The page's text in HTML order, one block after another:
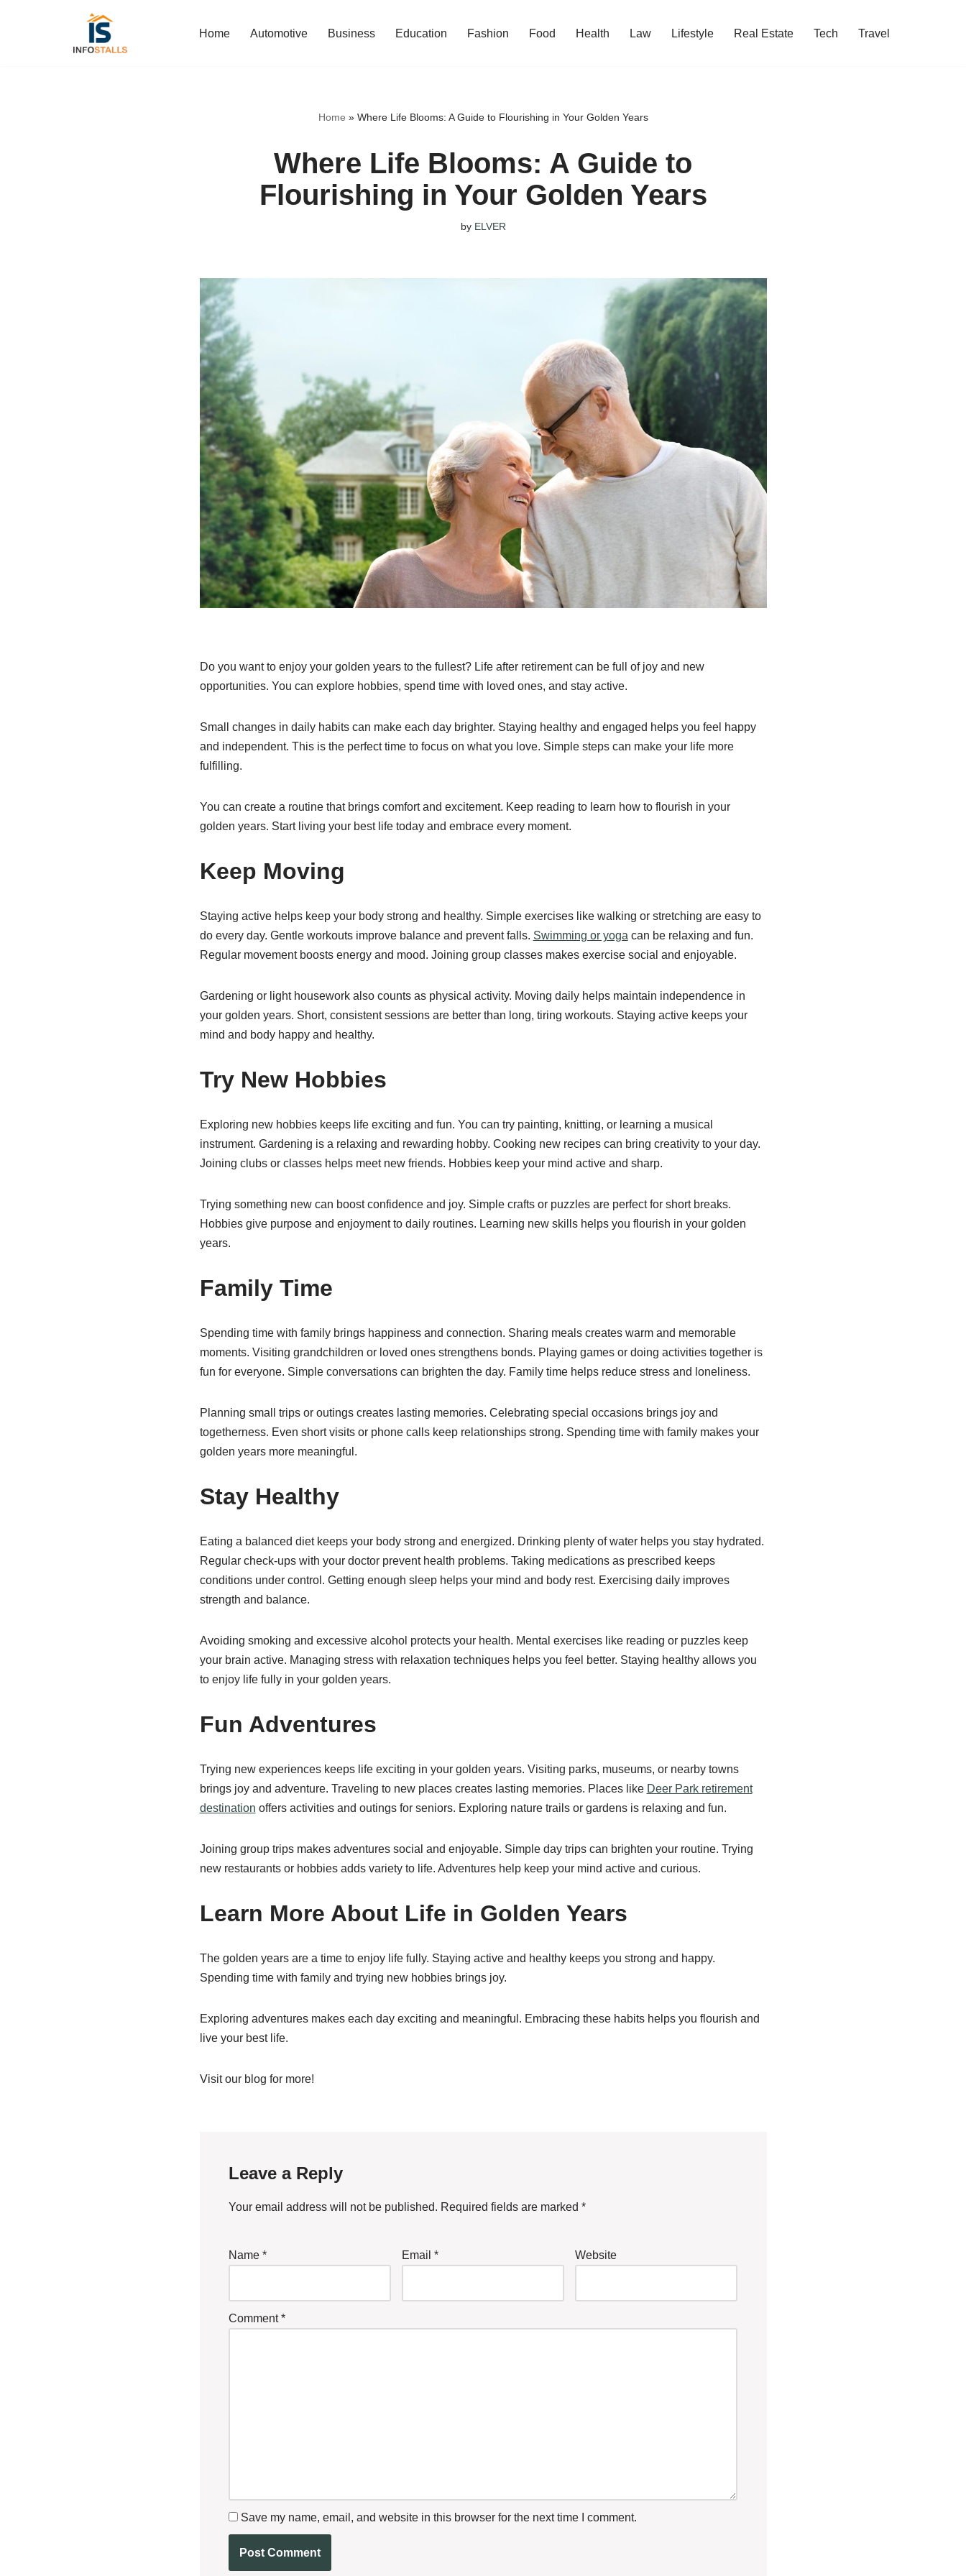
Home Automotive Business Education Fashion Food Health Law Lifestyle Real Estate Tech Travel
Home » Where Life Blooms: A Guide to Flourishing in Your Golden Years
Where Life Blooms: A Guide to
Flourishing in Your Golden Years
by ELVER
Do you want to enjoy your golden years to the fullest? Life after retirement can be full of joy and new
opportunities. You can explore hobbies, spend time with loved ones, and stay active.
Small changes in daily habits can make each day brighter. Staying healthy and engaged helps you feel happy
and independent. This is the perfect time to focus on what you love. Simple steps can make your life more
fulfilling.
You can create a routine that brings comfort and excitement. Keep reading to learn how to flourish in your
golden years. Start living your best life today and embrace every moment.
Keep Moving
Staying active helps keep your body strong and healthy. Simple exercises like walking or stretching are easy to
do every day. Gentle workouts improve balance and prevent falls. Swimming or yoga can be relaxing and fun.
Regular movement boosts energy and mood. Joining group classes makes exercise social and enjoyable.
Gardening or light housework also counts as physical activity. Moving daily helps maintain independence in
your golden years. Short, consistent sessions are better than long, tiring workouts. Staying active keeps your
mind and body happy and healthy.
Try New Hobbies
Exploring new hobbies keeps life exciting and fun. You can try painting, knitting, or learning a musical
instrument. Gardening is a relaxing and rewarding hobby. Cooking new recipes can bring creativity to your day.
Joining clubs or classes helps meet new friends. Hobbies keep your mind active and sharp.
Trying something new can boost confidence and joy. Simple crafts or puzzles are perfect for short breaks.
Hobbies give purpose and enjoyment to daily routines. Learning new skills helps you flourish in your golden
years.
Family Time
Spending time with family brings happiness and connection. Sharing meals creates warm and memorable
moments. Visiting grandchildren or loved ones strengthens bonds. Playing games or doing activities together is
fun for everyone. Simple conversations can brighten the day. Family time helps reduce stress and loneliness.
Planning small trips or outings creates lasting memories. Celebrating special occasions brings joy and
togetherness. Even short visits or phone calls keep relationships strong. Spending time with family makes your
golden years more meaningful.
Stay Healthy
Eating a balanced diet keeps your body strong and energized. Drinking plenty of water helps you stay hydrated.
Regular check-ups with your doctor prevent health problems. Taking medications as prescribed keeps
conditions under control. Getting enough sleep helps your mind and body rest. Exercising daily improves
strength and balance.
Avoiding smoking and excessive alcohol protects your health. Mental exercises like reading or puzzles keep
your brain active. Managing stress with relaxation techniques helps you feel better. Staying healthy allows you
to enjoy life fully in your golden years.
Fun Adventures
Trying new experiences keeps life exciting in your golden years. Visiting parks, museums, or nearby towns
brings joy and adventure. Traveling to new places creates lasting memories. Places like Deer Park retirement
destination offers activities and outings for seniors. Exploring nature trails or gardens is relaxing and fun.
Joining group trips makes adventures social and enjoyable. Simple day trips can brighten your routine. Trying
new restaurants or hobbies adds variety to life. Adventures help keep your mind active and curious.
Learn More About Life in Golden Years
The golden years are a time to enjoy life fully. Staying active and healthy keeps you strong and happy.
Spending time with family and trying new hobbies brings joy.
Exploring adventures makes each day exciting and meaningful. Embracing these habits helps you flourish and
live your best life.
Visit our blog for more!
Leave a Reply
Your email address will not be published. Required fields are marked *
Name * Email * Website
Comment*
Save my name, email, and website in this browser for the next time I comment.